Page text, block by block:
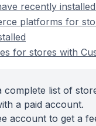
recently
platforms for
for stores with
complete list of
a paid account.
account to get a